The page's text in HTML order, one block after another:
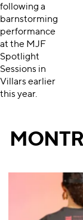
following a
barnstorming
performance
at the MJF
Spotlight
Sessions in
Villars earlier
this year.